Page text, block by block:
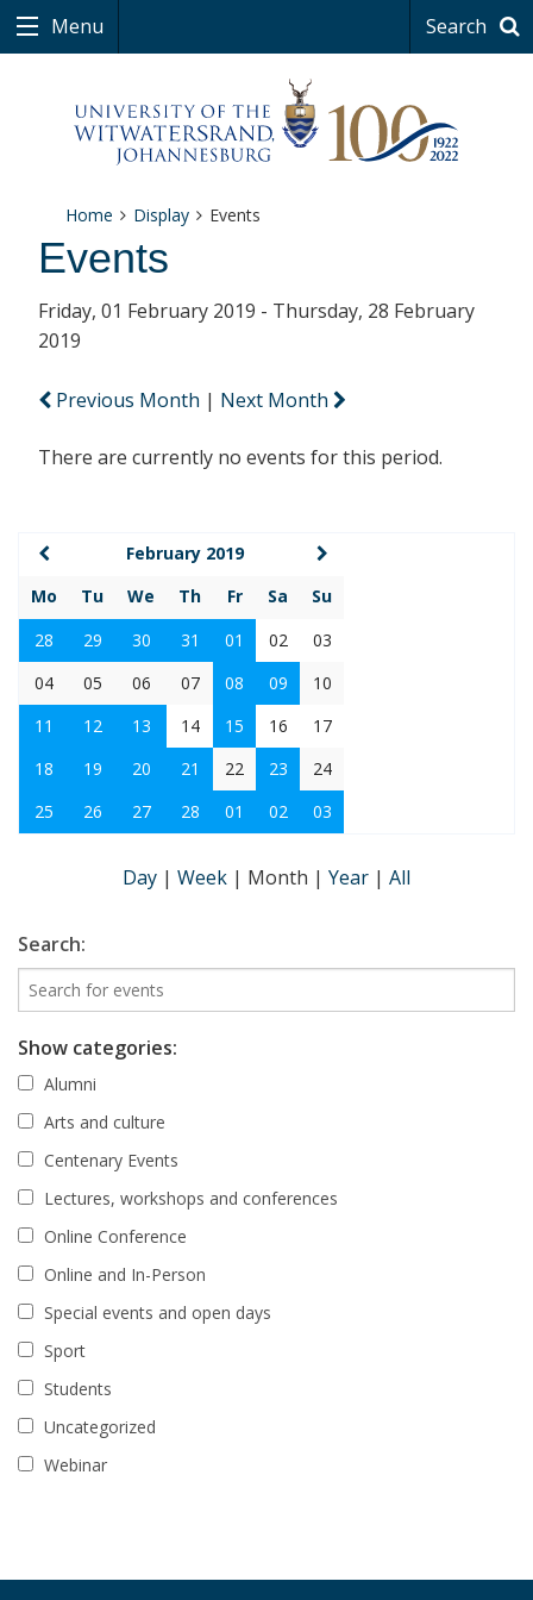
Menu Search
Home Display Events
Events
Friday, 01 February 2019 - Thursday, 28 February
2019
Previous Month | Next Month
There are currently no events for this period.
February 2019
Mo
Tu We Th Fr Sa
Su
28
29 30 31 01 02
03
04
05 06 07 08 09
10
11
12 13 14 15 16
17
18
19 20 21 22 23
24
25
26 27 28 01 02 03
Day | Week | Month | Year | All
Search:
Show categories:
Alumni
Arts and culture
Centenary Events
Lectures, workshops and conferences
Online Conference
Online and In-Person
Special events and open days
Sport
Students
Uncategorized
Webinar